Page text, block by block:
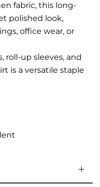
fabric, this long-
polished look,
office wear, or
roll-up sleeves, and
is a versatile staple